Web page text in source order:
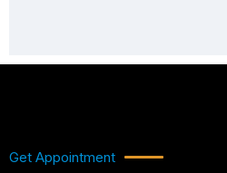
Get Appointment